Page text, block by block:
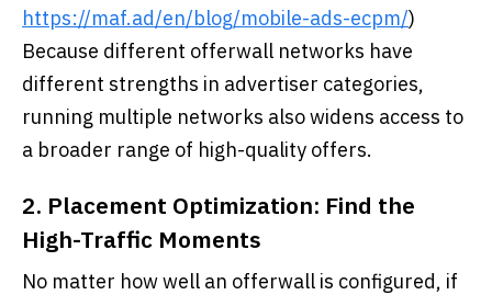
https://maf.ad/en/blog/mobile-ads-ecpm/)
Because different offerwall networks have
different strengths in advertiser categories,
running multiple networks also widens access to
a broader range of high-quality offers.
2. Placement Optimization: Find the
High-Traffic Moments
No matter how well an offerwall is configured, if